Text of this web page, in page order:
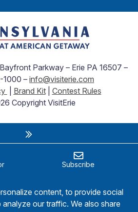
Parkway – Erie PA 16507 –
– info@visiterie.com
Brand Kit| Contest Rules
Copyright VisitErie
Subscribe
content, to provide social
our traffic. We also share